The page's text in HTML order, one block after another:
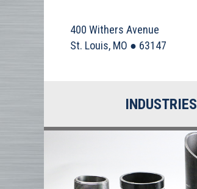
400 Withers Avenue
St. Louis, MO ● 63147
INDUSTRIES